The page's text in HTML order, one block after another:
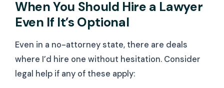
When You Should Hire a Lawyer
Even If It’s Optional
Even in a no-attorney state, there are deals
where I’d hire one without hesitation. Consider
legal help if any of these apply: